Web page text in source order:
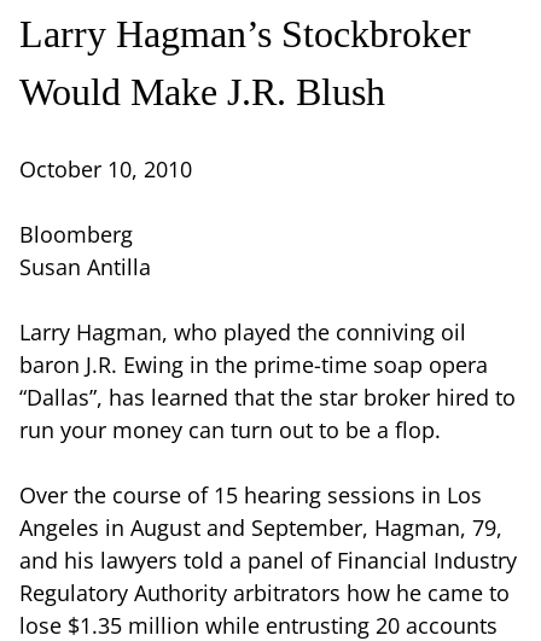
Larry Hagman’s Stockbroker
Would Make J.R. Blush
October 10, 2010
Bloomberg
Susan Antilla
Larry Hagman, who played the conniving oil
baron J.R. Ewing in the prime-time soap opera
“Dallas”, has learned that the star broker hired to
run your money can turn out to be a flop.
Over the course of 15 hearing sessions in Los
Angeles in August and September, Hagman, 79,
and his lawyers told a panel of Financial Industry
Regulatory Authority arbitrators how he came to
lose $1.35 million while entrusting 20 accounts